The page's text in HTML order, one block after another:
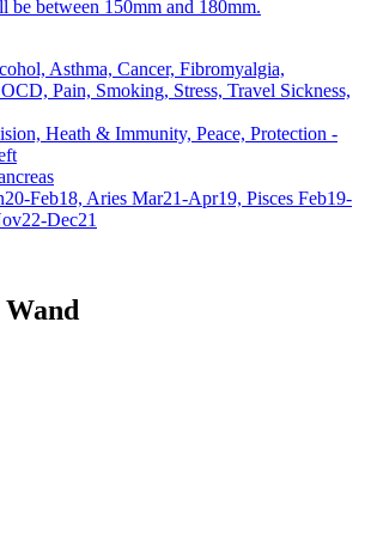
be between 150mm and 180mm.
Asthma, Cancer, Fibromyalgia,
Pain, Smoking, Stress, Travel Sickness,
Heath & Immunity, Peace, Protection -
Feb18, Aries Mar21-Apr19, Pisces Feb19-
Dec21
Wand